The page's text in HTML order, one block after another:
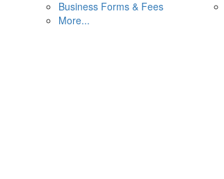
Business Forms & Fees
More...